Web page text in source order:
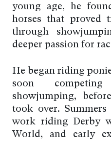
young age, he
horses that proved
through
deeper passion for
He began riding
soon
showjumping,
took over.
work riding Derby
World, and early